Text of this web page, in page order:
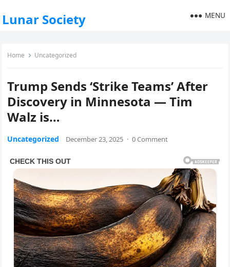
Lunar Society MENU
Home Uncategorized
Trump Sends ‘Strike Teams’ After
Discovery in Minnesota — Tim
Walz is…
Uncategorized December 23, 2025 · 0 Comment